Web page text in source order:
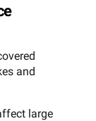
and
large